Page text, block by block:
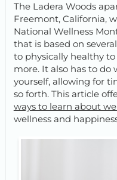
The Ladera Woods
Freemont, California,
National Wellness
that is based on
to physically healthy
more. It also has to
yourself, allowing for
so forth. This article
ways to learn about
wellness and